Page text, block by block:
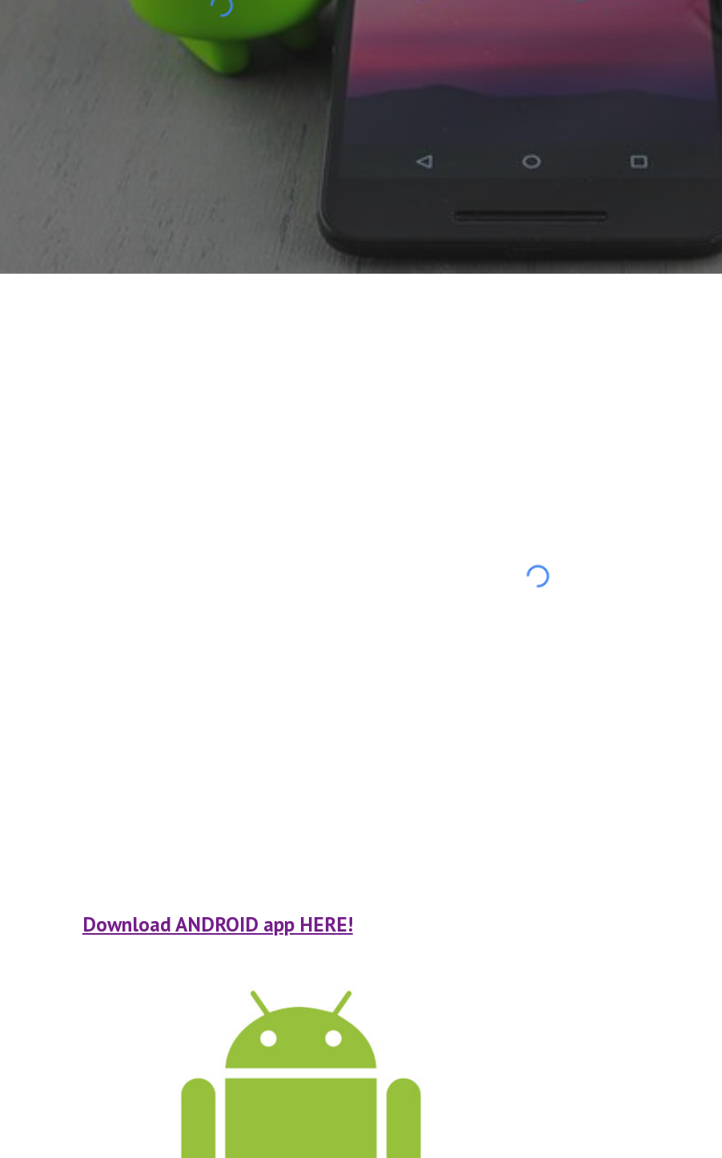
Download ANDROID app HERE!